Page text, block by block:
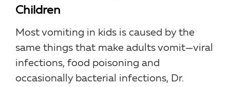
Children
Most vomiting in kids is caused by the
same things that make adults vomit—viral
infections, food poisoning and
occasionally bacterial infections, Dr.